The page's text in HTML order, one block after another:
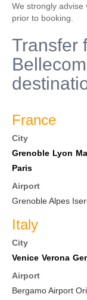
We strongly advise
prior to booking.
Transfer
France
City
Grenoble Lyon
Paris
Airport
Grenoble Alpes
Italy
City
Venice Verona
Airport
Bergamo Airport